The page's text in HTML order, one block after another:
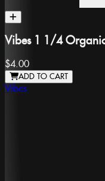
Vibes 1 1/4
$4.00
ADD TO CART
Vibes